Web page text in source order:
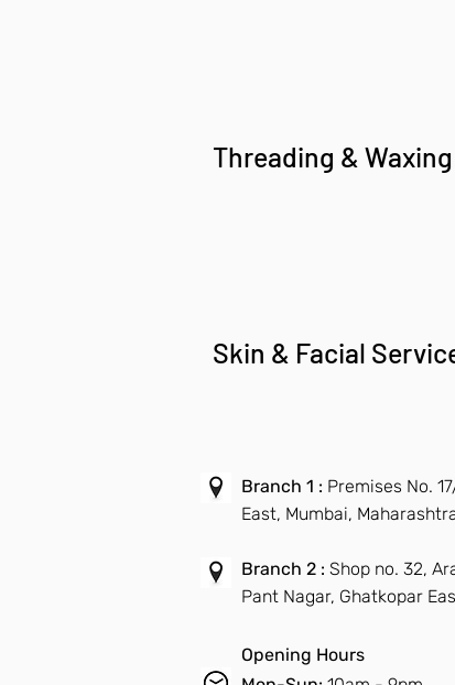
Threading &
Branch 1 : Premises No.
East, Mumbai,
Branch 2 : Shop no. 32,
Pant Nagar, Ghatkopar
Opening Hours
Skin & Facial